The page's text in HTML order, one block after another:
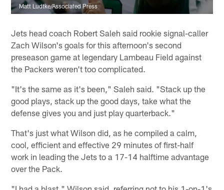
Matt Ludtke/Associated Press
Jets head coach Robert Saleh said rookie signal-caller
Zach Wilson's goals for this afternoon's second
preseason game at legendary Lambeau Field against
the Packers weren't too complicated.
"It's the same as it's been," Saleh said. "Stack up the
good plays, stack up the good days, take what the
defense gives you and just play quarterback."
That's just what Wilson did, as he compiled a calm,
cool, efficient and effective 29 minutes of first-half
work in leading the Jets to a 17-14 halftime advantage
over the Pack.